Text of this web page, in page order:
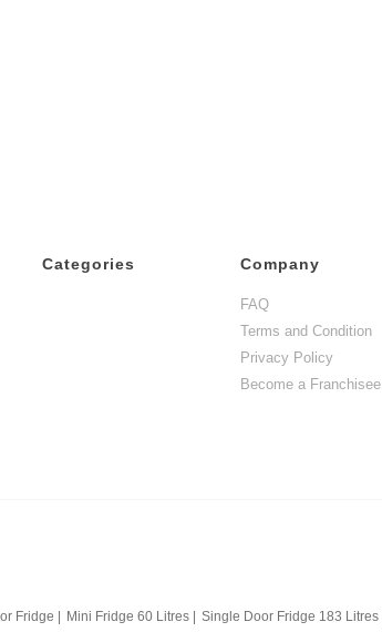
Categories Company
FAQ
Terms and Condition
Privacy Policy
Become a Franchisee
Fridge Mini Fridge 60 Litres Single Door Fridge 183 Litres